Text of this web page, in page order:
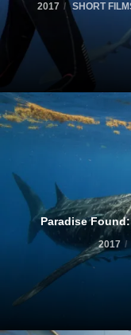
2017 SHORT
Paradise
2017